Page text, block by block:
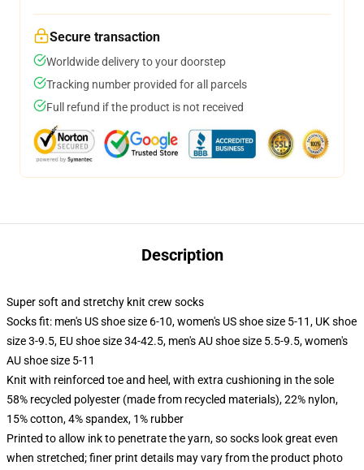
Secure transaction
Worldwide delivery to your doorstep
Tracking number provided for all parcels
Full refund if the product is not received
Description
Super soft and stretchy knit crew socks
Socks fit: men's US shoe size 6-10, women's US shoe size 5-11, UK shoe
size 3-9.5, EU shoe size 34-42.5, men's AU shoe size 5.5-9.5, women's
AU shoe size 5-11
Knit with reinforced toe and heel, with extra cushioning in the sole
58% recycled polyester (made from recycled materials), 22% nylon,
15% cotton, 4% spandex, 1% rubber
Printed to allow ink to penetrate the yarn, so socks look great even
when stretched; finer print details may vary from the product photo